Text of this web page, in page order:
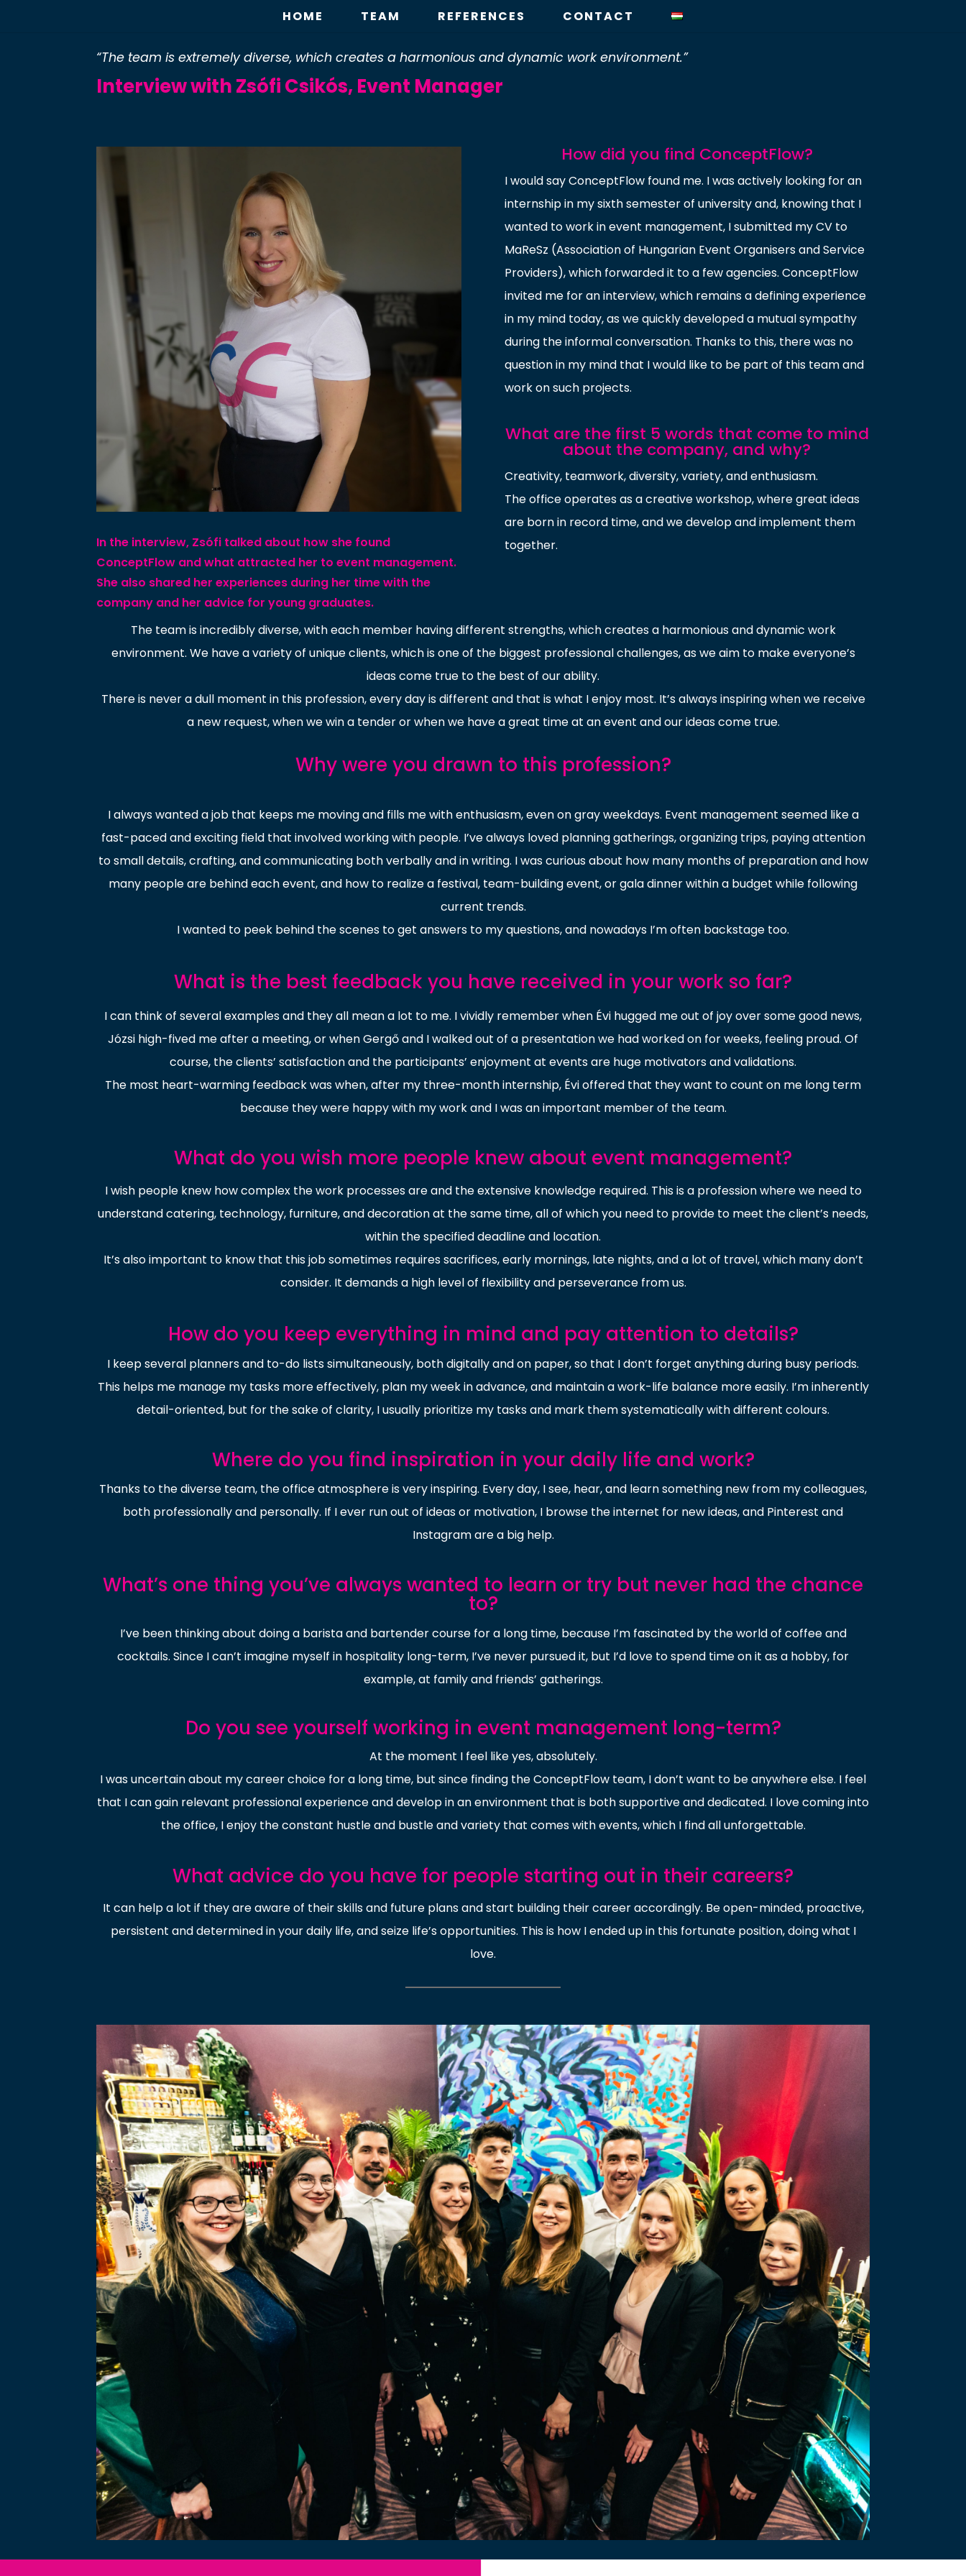
HOME TEAM REFERENCES CONTACT
“The team is extremely diverse, which creates a harmonious and dynamic work environment.”
Interview with Zsófi Csikós, Event Manager
In the interview, Zsófi talked about how she found
ConceptFlow and what attracted her to event management.
She also shared her experiences during her time with the
company and her advice for young graduates.
How did you find ConceptFlow?
I would say ConceptFlow found me. I was actively looking for an
internship in my sixth semester of university and, knowing that I
wanted to work in event management, I submitted my CV to
MaReSz (Association of Hungarian Event Organisers and Service
Providers), which forwarded it to a few agencies. ConceptFlow
invited me for an interview, which remains a defining experience
in my mind today, as we quickly developed a mutual sympathy
during the informal conversation. Thanks to this, there was no
question in my mind that I would like to be part of this team and
work on such projects.
What are the first 5 words that come to mind
about the company, and why?
Creativity, teamwork, diversity, variety, and enthusiasm.
The office operates as a creative workshop, where great ideas
are born in record time, and we develop and implement them
together.
The team is incredibly diverse, with each member having different strengths, which creates a harmonious and dynamic work
environment. We have a variety of unique clients, which is one of the biggest professional challenges, as we aim to make everyone’s
ideas come true to the best of our ability.
There is never a dull moment in this profession, every day is different and that is what I enjoy most. It’s always inspiring when we receive
a new request, when we win a tender or when we have a great time at an event and our ideas come true.
Why were you drawn to this profession?
I always wanted a job that keeps me moving and fills me with enthusiasm, even on gray weekdays. Event management seemed like a
fast-paced and exciting field that involved working with people. I’ve always loved planning gatherings, organizing trips, paying attention
to small details, crafting, and communicating both verbally and in writing. I was curious about how many months of preparation and how
many people are behind each event, and how to realize a festival, team-building event, or gala dinner within a budget while following
current trends.
I wanted to peek behind the scenes to get answers to my questions, and nowadays I’m often backstage too.
What is the best feedback you have received in your work so far?
I can think of several examples and they all mean a lot to me. I vividly remember when Évi hugged me out of joy over some good news,
Józsi high-fived me after a meeting, or when Gergő and I walked out of a presentation we had worked on for weeks, feeling proud. Of
course, the clients’ satisfaction and the participants’ enjoyment at events are huge motivators and validations.
The most heart-warming feedback was when, after my three-month internship, Évi offered that they want to count on me long term
because they were happy with my work and I was an important member of the team.
What do you wish more people knew about event management?
I wish people knew how complex the work processes are and the extensive knowledge required. This is a profession where we need to
understand catering, technology, furniture, and decoration at the same time, all of which you need to provide to meet the client’s needs,
within the specified deadline and location.
It’s also important to know that this job sometimes requires sacrifices, early mornings, late nights, and a lot of travel, which many don’t
consider. It demands a high level of flexibility and perseverance from us.
How do you keep everything in mind and pay attention to details?
I keep several planners and to-do lists simultaneously, both digitally and on paper, so that I don’t forget anything during busy periods.
This helps me manage my tasks more effectively, plan my week in advance, and maintain a work-life balance more easily. I’m inherently
detail-oriented, but for the sake of clarity, I usually prioritize my tasks and mark them systematically with different colours.
Where do you find inspiration in your daily life and work?
Thanks to the diverse team, the office atmosphere is very inspiring. Every day, I see, hear, and learn something new from my colleagues,
both professionally and personally. If I ever run out of ideas or motivation, I browse the internet for new ideas, and Pinterest and
Instagram are a big help.
What’s one thing you’ve always wanted to learn or try but never had the chance
to?
I’ve been thinking about doing a barista and bartender course for a long time, because I’m fascinated by the world of coffee and
cocktails. Since I can’t imagine myself in hospitality long-term, I’ve never pursued it, but I’d love to spend time on it as a hobby, for
example, at family and friends’ gatherings.
Do you see yourself working in event management long-term?
At the moment I feel like yes, absolutely.
I was uncertain about my career choice for a long time, but since finding the ConceptFlow team, I don’t want to be anywhere else. I feel
that I can gain relevant professional experience and develop in an environment that is both supportive and dedicated. I love coming into
the office, I enjoy the constant hustle and bustle and variety that comes with events, which I find all unforgettable.
What advice do you have for people starting out in their careers?
It can help a lot if they are aware of their skills and future plans and start building their career accordingly. Be open-minded, proactive,
persistent and determined in your daily life, and seize life’s opportunities. This is how I ended up in this fortunate position, doing what I
love.